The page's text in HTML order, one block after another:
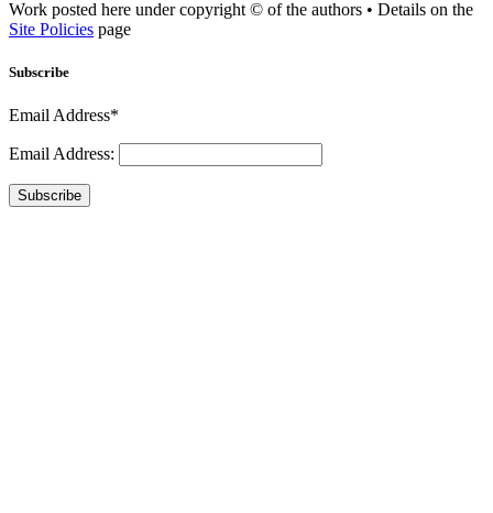
Work posted here under copyright © of the authors • Details on the
Site Policies page
Subscribe
Email Address*
Email Address:
Subscribe